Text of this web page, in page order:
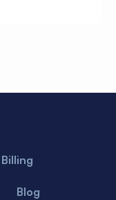
Billing
Blog